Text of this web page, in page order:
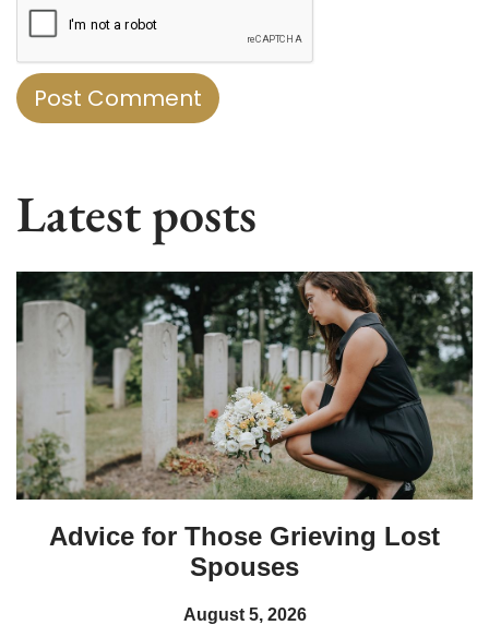
Latest posts
Advice for Those Grieving Lost
Spouses
August 5, 2026